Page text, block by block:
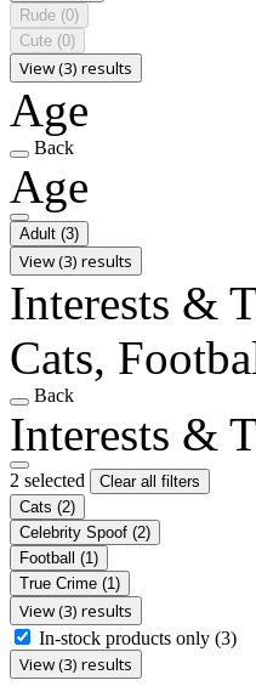
Rude (0)
Cute (0)
View (3) results
Age
Back
Age
Adult (3)
View (3) results
Interests &
Cats,
Back
Interests &
2 selected
Clear all filters
Cats (2)
Celebrity Spoof (2)
Football (1)
True Crime (1)
View (3) results
In-stock products only (3)
View (3) results